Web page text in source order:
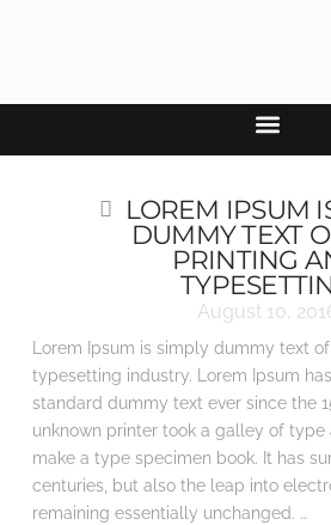
LOREM IPSUM
DUMMY TEXT
PRINTING
August 10,
Lorem Ipsum is simply dummy text
typesetting industry. Lorem Ipsum
standard dummy text ever since the
unknown printer took a galley of
make a type specimen book. It has
centuries, but also the leap into
remaining essentially unchanged. …